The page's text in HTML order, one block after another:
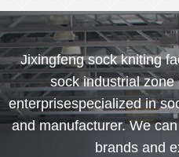
Jixingfeng sock kniting
sock industrial zone
enterprisespecialized in
and manufacturer. We
brands and